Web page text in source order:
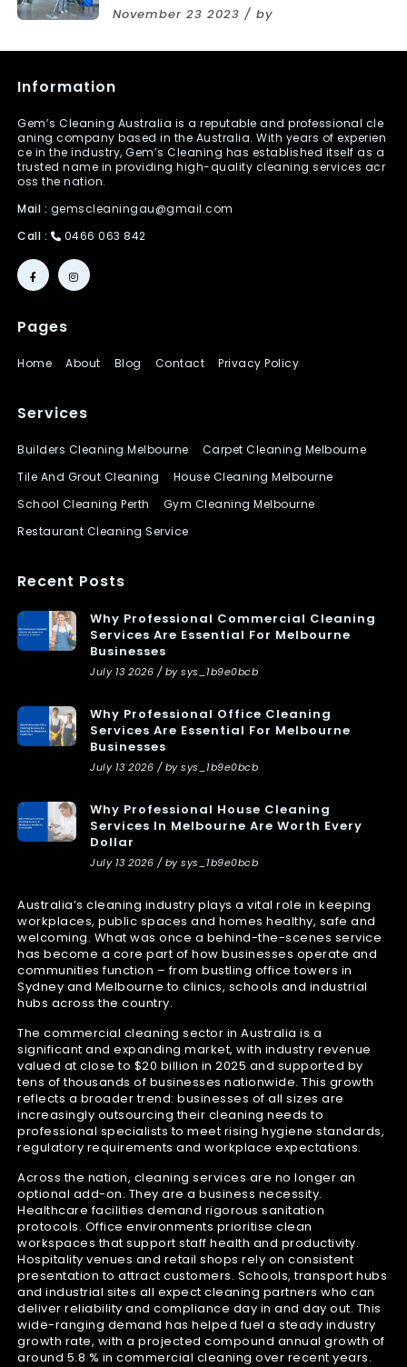
November 23 2023 / by
Information
Gem’s Cleaning Australia is a reputable and professional cle
aning company based in the Australia. With years of experien
ce in the industry, Gem’s Cleaning has established itself as a
trusted name in providing high-quality cleaning services acr
oss the nation.
Mail : gemscleaningau@gmail.com
Call :
0466 063 842
Pages
Home About Blog Contact Privacy Policy
Services
Builders Cleaning Melbourne
Carpet Cleaning Melbourne
Tile And Grout Cleaning
House Cleaning Melbourne
School Cleaning Perth
Gym Cleaning Melbourne
Restaurant Cleaning Service
Recent Posts
Why Professional Commercial Cleaning
Services Are Essential For Melbourne
Businesses
July 13 2026 / by sys_1b9e0bcb
Why Professional Office Cleaning
Services Are Essential For Melbourne
Businesses
July 13 2026 / by sys_1b9e0bcb
Why Professional House Cleaning
Services In Melbourne Are Worth Every
Dollar
July 13 2026 / by sys_1b9e0bcb
Australia’s cleaning industry plays a vital role in keeping
workplaces, public spaces and homes healthy, safe and
welcoming. What was once a behind-the-scenes service
has become a core part of how businesses operate and
communities function – from bustling office towers in
Sydney and Melbourne to clinics, schools and industrial
hubs across the country.
The commercial cleaning sector in Australia is a
significant and expanding market, with industry revenue
valued at close to $20 billion in 2025 and supported by
tens of thousands of businesses nationwide. This growth
reflects a broader trend: businesses of all sizes are
increasingly outsourcing their cleaning needs to
professional specialists to meet rising hygiene standards,
regulatory requirements and workplace expectations.
Across the nation, cleaning services are no longer an
optional add-on. They are a business necessity.
Healthcare facilities demand rigorous sanitation
protocols. Office environments prioritise clean
workspaces that support staff health and productivity.
Hospitality venues and retail shops rely on consistent
presentation to attract customers. Schools, transport hubs
and industrial sites all expect cleaning partners who can
deliver reliability and compliance day in and day out. This
wide-ranging demand has helped fuel a steady industry
growth rate, with a projected compound annual growth of
around 5.8 % in commercial cleaning over recent years.